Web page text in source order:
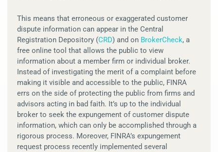
This means that erroneous or exaggerated customer
dispute information can appear in the Central
Registration Depository (CRD) and on BrokerCheck, a
free online tool that allows the public to view
information about a member firm or individual broker.
Instead of investigating the merit of a complaint before
making it visible and accessible to the public, FINRA
errs on the side of protecting the public from firms and
advisors acting in bad faith. It’s up to the individual
broker to seek the expungement of customer dispute
information, which can only be accomplished through a
rigorous process. Moreover, FINRA’s expungement
request process recently implemented several